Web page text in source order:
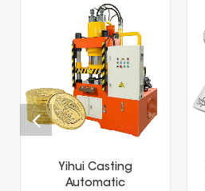
Yihui Casting
Automatic